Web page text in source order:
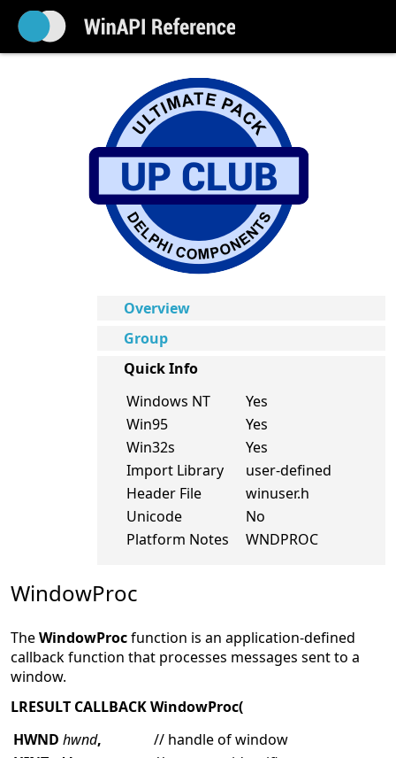
Overview
Group
Quick Info
Windows NT
Yes
Win95
Yes
Win32s
Yes
Import Library
user-defined
Header File
winuser.h
Unicode
No
Platform Notes
WNDPROC
WindowProc
TheWindowProcfunction is an application-defined
callback function that processes messages sent to a
window.
LRESULT CALLBACK WindowProc(
HWND hwnd,
// handle of window